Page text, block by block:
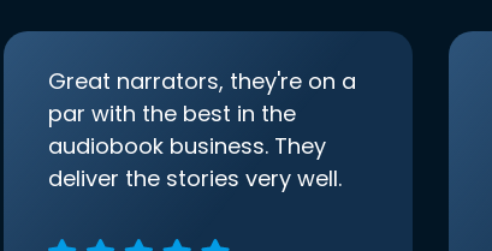
Great narrators, they're on a
par with the best in the
audiobook business. They
deliver the stories very well.